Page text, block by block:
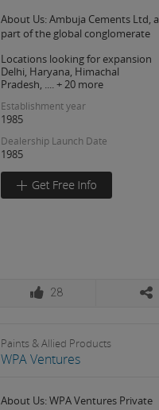
About Us: Ambuja Cements Ltd, a
part of the global conglomerate
Locations looking for expansion
Delhi, Haryana, Himachal
Pradesh, .... + 20 more
Establishment year
1985
Dealership Launch Date
1985
28
Paints & Allied Products
WPA Ventures
About Us: WPA Ventures Private